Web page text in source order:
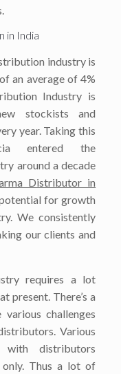
in India
industry is
an average of 4%
Industry is
stockists and
year. Taking this
entered the
around a decade
Distributor in
for growth
We consistently
our clients and
requires a lot
present. There’s a
challenges
Various
distributors
only. Thus a lot of